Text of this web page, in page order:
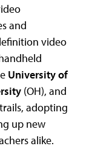
and
video
University of
(OH), and
adopting
up new
alike.